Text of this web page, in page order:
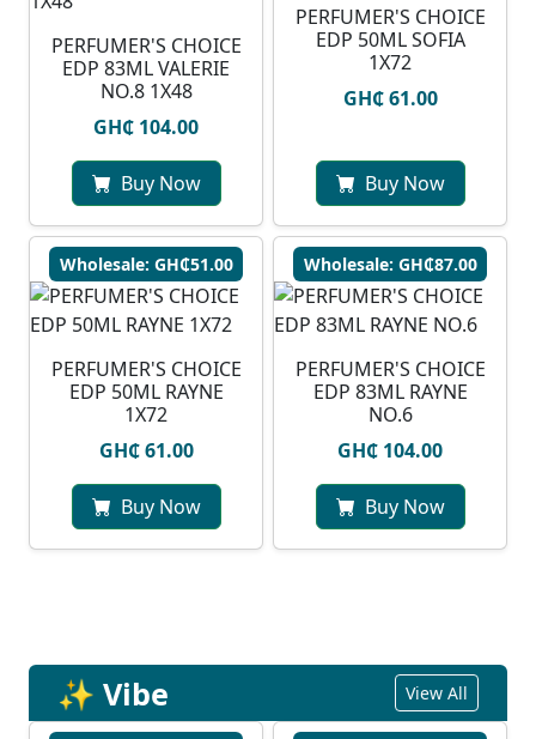
PERFUMER'S CHOICE
EDP 83ML VALERIE
NO.8 1X48
GH₵ 104.00
Buy Now
PERFUMER'S CHOICE
EDP 50ML SOFIA
1X72
GH₵ 61.00
Buy Now
Wholesale: GH₵51.00
PERFUMER'S CHOICE
EDP 50ML RAYNE
1X72
GH₵ 61.00
Buy Now
Wholesale: GH₵87.00
PERFUMER'S CHOICE
EDP 83ML RAYNE
NO.6
GH₵ 104.00
Buy Now
✨ Vibe View All